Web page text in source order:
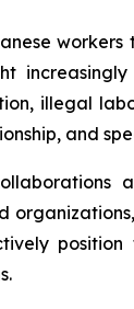
increasingly
illegal
and